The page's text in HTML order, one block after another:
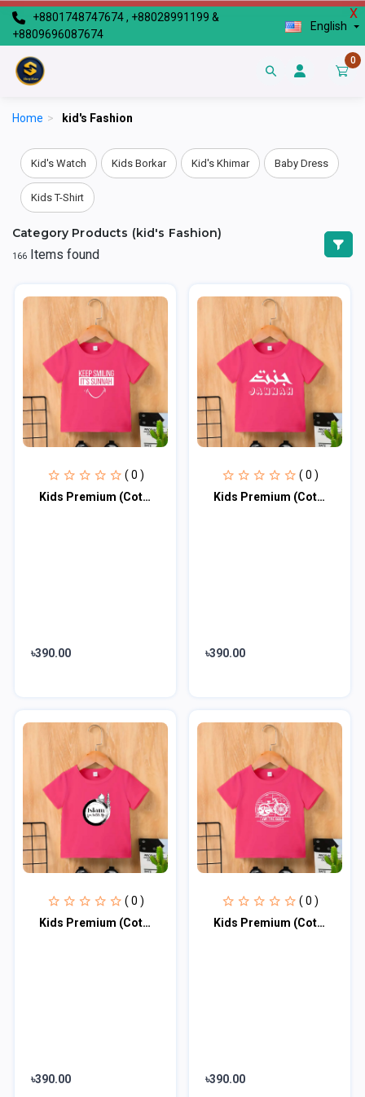
X
+8801748747674 , +88028991199 &
+8809696087674
English
0
Home > kid's Fashion
Kid's Watch Kids Borkar Kid's Khimar Baby Dress
Kids T-Shirt
Category Products (kid's Fashion)
166 Items found
( 0 )
Kids Premium (Cotton) T-Shirt
৳390.00
( 0 )
Kids Premium (Cotton) T-Shirt
৳390.00
( 0 )
Kids Premium (Cotton) T-Shirt
৳390.00
( 0 )
Kids Premium (Cotton) T-Shirt
৳390.00